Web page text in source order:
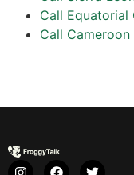
Call Equatorial
Call